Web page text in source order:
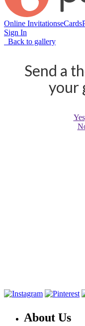
Online InvitationseCards
Sign In
Back to gallery
Send a
your
About Us